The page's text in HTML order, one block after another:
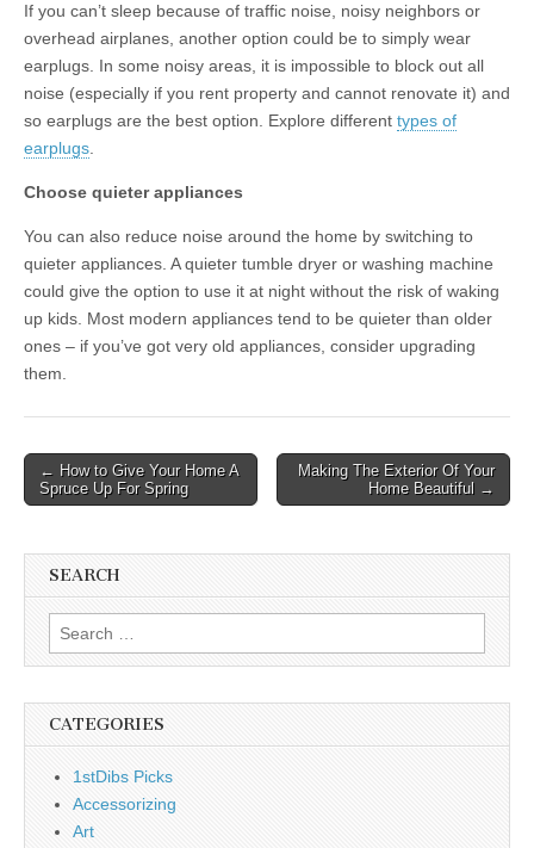
If you can’t sleep because of traffic noise, noisy neighbors or
overhead airplanes, another option could be to simply wear
earplugs. In some noisy areas, it is impossible to block out all
noise (especially if you rent property and cannot renovate it) and
so earplugs are the best option. Explore different types of
earplugs
Choose quieter appliances
You can also reduce noise around the home by switching to
quieter appliances. A quieter tumble dryer or washing machine
could give the option to use it at night without the risk of waking
up kids. Most modern appliances tend to be quieter than older
ones – if you’ve got very old appliances, consider upgrading
them.
Post
navigation
← How to Give Your Home A
Spruce Up For Spring
Making The Exterior Of Your
Home Beautiful →
SEARCH
Search
for:
CATEGORIES
1stDibs Picks
Accessorizing
Art